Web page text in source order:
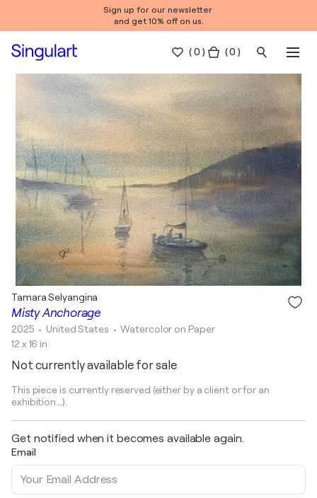
Sign up for our newsletter
and get 10% off on us.
(0 ) ( 0 )
Misty Anchorage
Tamara Selyangina
2025 • United States •Watercolor on Paper
12 x 16 in
Not currently available for sale
This piece is currently reserved (either by a client or for an
exhibition...).
Get notified when it becomes available again.
Email